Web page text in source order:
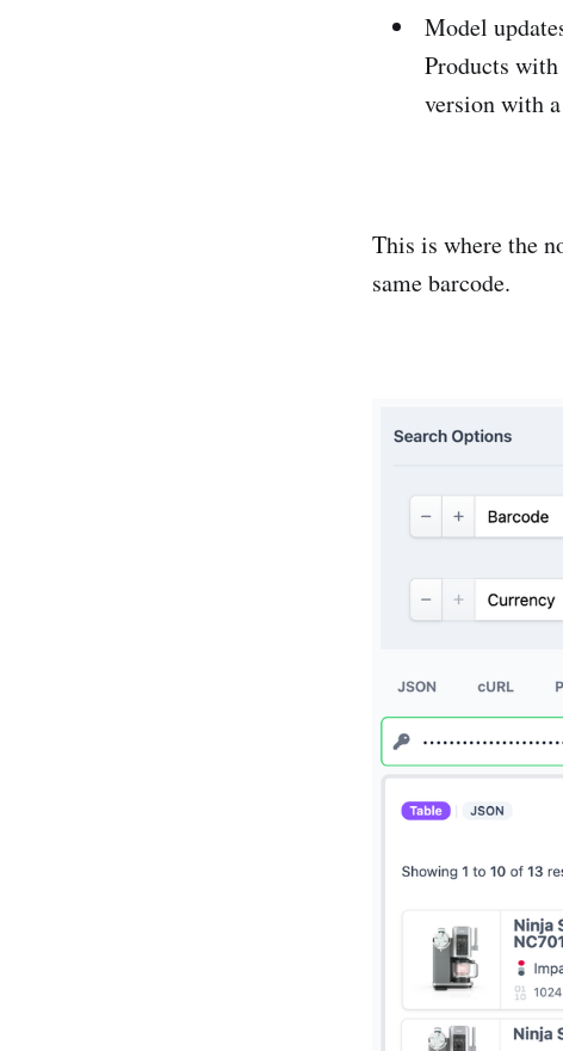
Model
Products
version with
This is where the
same barcode.